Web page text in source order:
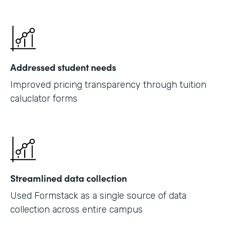
Addressed student needs
Improved pricing transparency through tuition
caluclator forms
Streamlined data collection
Used Formstack as a single source of data
collection across entire campus